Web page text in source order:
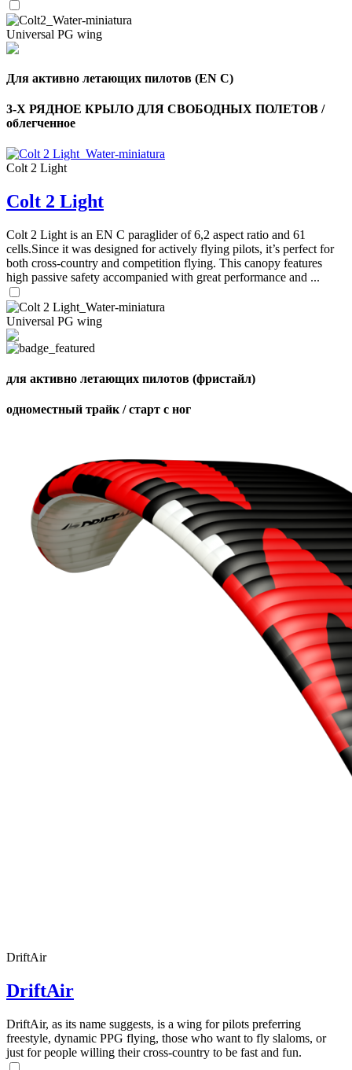
Universal PG wing
Для активно летающих пилотов (EN C)
3-Х РЯДНОЕ КРЫЛО ДЛЯ СВОБОДНЫХ ПОЛЕТОВ /
облегченное
Colt 2 Light
Colt 2 Light
Colt 2 Light is an EN C paraglider of 6,2 aspect ratio and 61
cells.Since it was designed for actively flying pilots, it’s perfect for
both cross-country and competition flying. This canopy features
high passive safety accompanied with great performance and ...
Universal PG wing
для активно летающих пилотов (фристайл)
одноместный трайк / старт с ног
DriftAir
DriftAir
DriftAir, as its name suggests, is a wing for pilots preferring
freestyle, dynamic PPG flying, those who want to fly slaloms, or
just for people willing their cross-country to be fast and fun.